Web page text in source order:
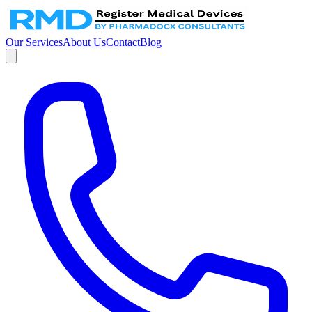
Our ServicesAbout UsContactBlog